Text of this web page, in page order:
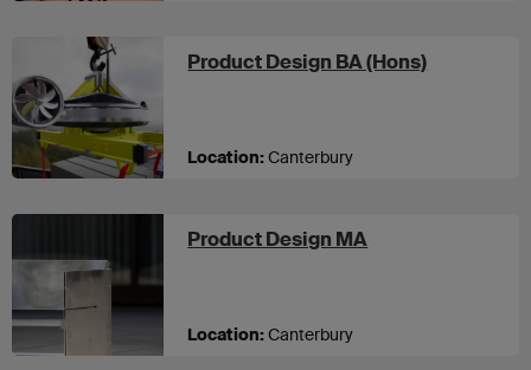
Product Design BA (Hons)at UCA
Location:Canterbury
Product Design MA
Location:Canterbury